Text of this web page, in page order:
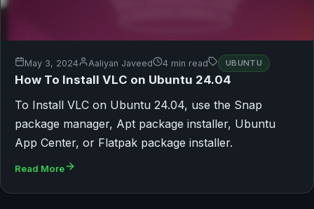
May 3, 2024 Aaliyan Javeed 4 min read UBUNTU
How To Install VLC on Ubuntu 24.04
To Install VLC on Ubuntu 24.04, use the Snap
package manager, Apt package installer, Ubuntu
App Center, or Flatpak package installer.
Read More